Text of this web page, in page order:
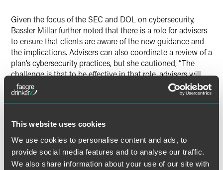
This website uses cookies
We use cookies to personalise content and ads, to
provide social media features and to analyse our traffic.
We also share information about your use of our site with
Given the focus of the SEC and DOL on cybersecurity,
Bassler Millar further noted that there is a role for advisers
to ensure that clients are aware of the new guidance and
the implications. Advisers can also coordinate a review of a
plan’s cybersecurity practices, but she cautioned, “The
challenge is that to be effective in that role, advisers will
want to educate themselves to some degree about
cybersecurity terminology and standards.”
“It may be appropriate to partner with experts or those who
2 reports to assess the extent to which a recordkeeper or a
trustee has appropriate cybersecurity practices in place,”
Bassler Millar added.